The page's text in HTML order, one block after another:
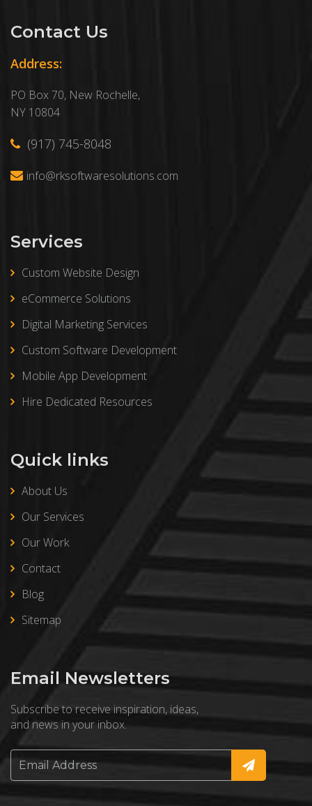
Contact Us
Address:
PO Box 70, New Rochelle,
NY 10804
(917) 745-8048
info@rksoftwaresolutions.com
Services
Custom Website Design
eCommerce Solutions
Digital Marketing Services
Custom Software Development
Mobile App Development
Hire Dedicated Resources
Quick links
About Us
Our Services
Our Work
Contact
Blog
Sitemap
Email Newsletters
Subscribe to receive inspiration, ideas,
and news in your inbox.